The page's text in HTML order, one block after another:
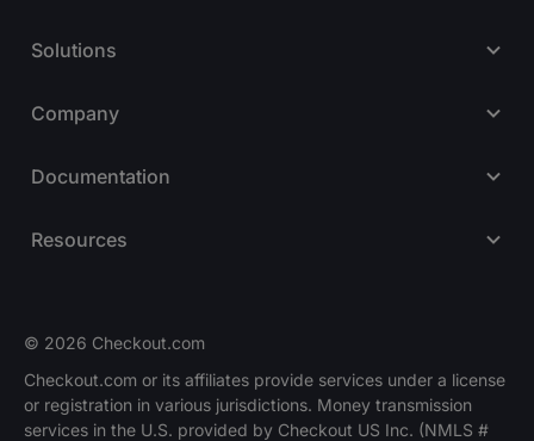
Solutions
Company
Explore opportunities HIRING
Documentation
Resources
© 2026 Checkout.com
Checkout.com or its affiliates provide services under a license
or registration in various jurisdictions. Money transmission
services in the U.S. provided by Checkout US Inc. (NMLS #